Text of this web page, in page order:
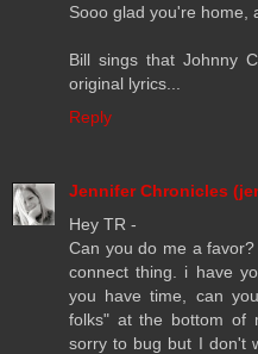
Sooo glad you're home,
Bill sings that Johnny
original lyrics...
Reply
Jennifer Chronicles
Hey TR -
Can you do me a
connect thing. i have
you have time, can
folks" at the bottom of
sorry to bug but I don't